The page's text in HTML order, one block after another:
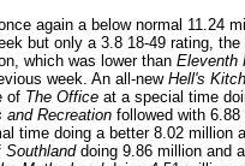
again a below normal 11.24
but only a 3.8 18-49 rating,
which was lower than Eleventh
week. An all-new Hell's
of The Office at a special time
and Recreation followed with
time doing a better 8.02 million
Southlanddoing 9.86 million and